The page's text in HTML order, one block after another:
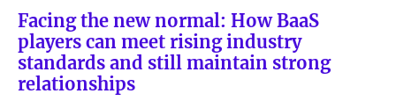
Facing the new normal: How BaaS
players can meet rising industry
standards and still maintain strong
relationships